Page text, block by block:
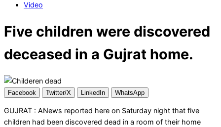
Video
Five children were discovered
deceased in a Gujrat home.
Facebook Twitter/X LinkedIn WhatsApp
GUJRAT : ANews reported here on Saturday night that five
children had been discovered dead in a room of their home